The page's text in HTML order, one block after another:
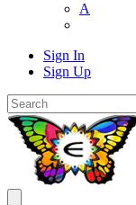
A
Sign In
Sign Up